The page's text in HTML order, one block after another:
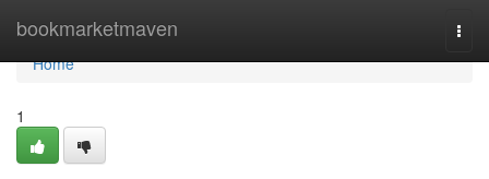
bookmarketmaven
Home
Home
1